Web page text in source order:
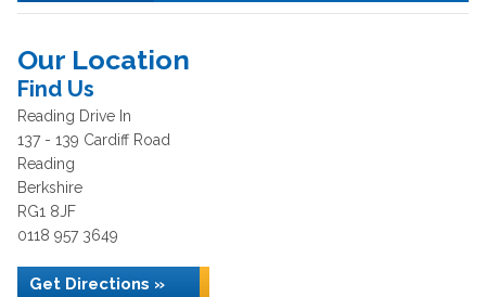
Our Location
Find Us
Reading Drive In
137 - 139 Cardiff Road
Reading
Berkshire
RG1 8JF
0118 957 3649
Get Directions »